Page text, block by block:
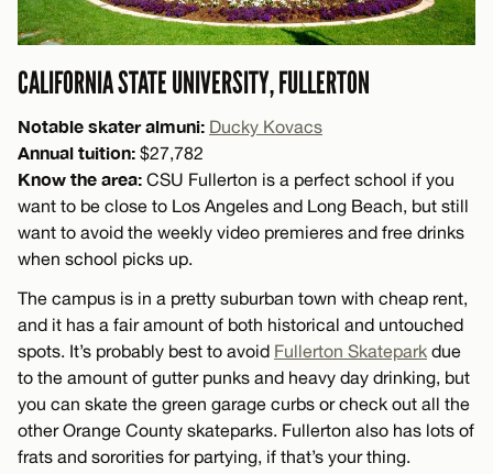
CALIFORNIA STATE UNIVERSITY, FULLERTON
Notable skater almuni: Ducky Kovacs
Annual tuition: $27,782
Know the area: CSU Fullerton is a perfect school if you
want to be close to Los Angeles and Long Beach, but still
want to avoid the weekly video premieres and free drinks
when school picks up.
The campus is in a pretty suburban town with cheap rent,
and it has a fair amount of both historical and untouched
spots. It’s probably best to avoid Fullerton Skatepark due
to the amount of gutter punks and heavy day drinking, but
you can skate the green garage curbs or check out all the
other Orange County skateparks. Fullerton also has lots of
frats and sororities for partying, if that’s your thing.